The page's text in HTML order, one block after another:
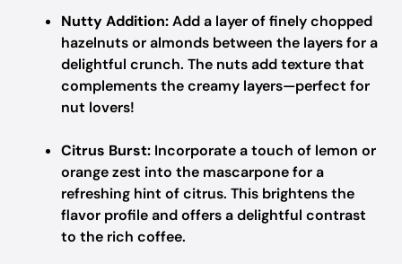
Nutty Addition:Add a layer of finely chopped
hazelnuts or almonds between the layers for a
delightful crunch. The nuts add texture that
complements the creamy layers—perfect for
nut lovers!
Citrus Burst: Incorporate a touch of lemon or
orange zest into the mascarpone for a
refreshing hint of citrus. This brightens the
flavor profile and offers a delightful contrast
to the rich coffee.